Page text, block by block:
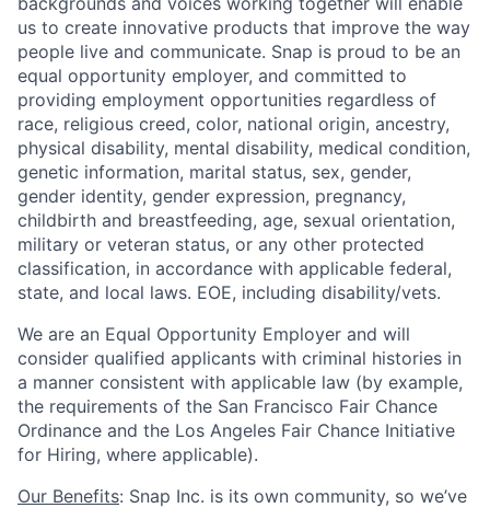
us to create innovative products that improve the way
people live and communicate. Snap is proud to be an
equal opportunity employer, and committed to
providing employment opportunities regardless of
race, religious creed, color, national origin, ancestry,
physical disability, mental disability, medical condition,
genetic information, marital status, sex, gender,
gender identity, gender expression, pregnancy,
childbirth and breastfeeding, age, sexual orientation,
military or veteran status, or any other protected
classification, in accordance with applicable federal,
state, and local laws. EOE, including disability/vets.
We are an Equal Opportunity Employer and will
consider qualified applicants with criminal histories in
a manner consistent with applicable law (by example,
the requirements of the San Francisco Fair Chance
Ordinance and the Los Angeles Fair Chance Initiative
for Hiring, where applicable).
Our Benefits: Snap Inc. is its own community, so we’ve